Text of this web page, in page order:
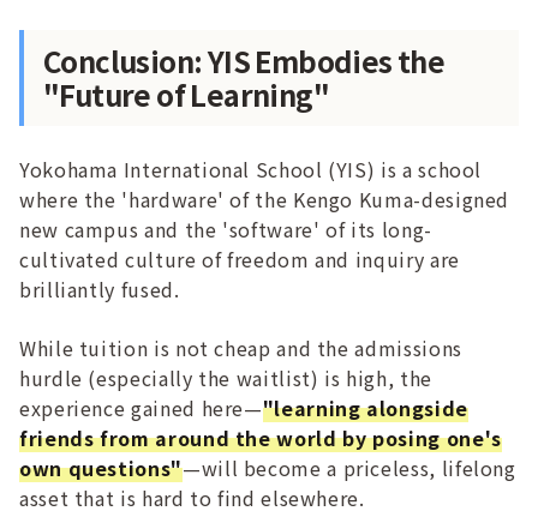
Conclusion: YIS Embodies the
"Future of Learning"
Yokohama International School (YIS) is a school
where the 'hardware' of the Kengo Kuma-designed
new campus and the 'software' of its long-
cultivated culture of freedom and inquiry are
brilliantly fused.
While tuition is not cheap and the admissions
hurdle (especially the waitlist) is high, the
experience gained here—"learning alongside
friends from around the world by posing one's
own questions"—will become a priceless, lifelong
asset that is hard to find elsewhere.